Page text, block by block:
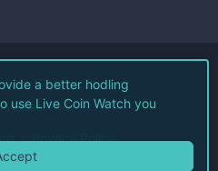
Watch LLC.
Reserved.
Privacy Policy
a better hodling
use Live Coin Watch you